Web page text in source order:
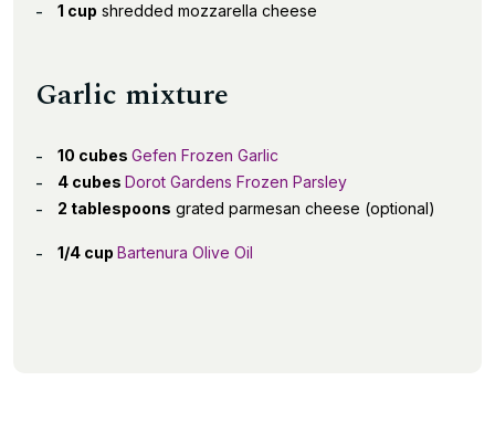
1 cup shredded mozzarella cheese
Garlic mixture
10 cubes Gefen Frozen Garlic
4 cubes Dorot Gardens Frozen Parsley
2 tablespoons grated parmesan cheese (optional)
1/4 cup Bartenura Olive Oil